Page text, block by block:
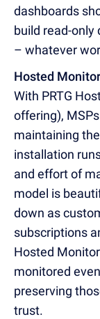
dashboards
build read-only
– whatever
Hosted
With PRTG
offering),
maintaining
installation
and effort of
model is
down as
subscriptions
Hosted
monitored
preserving
trust.